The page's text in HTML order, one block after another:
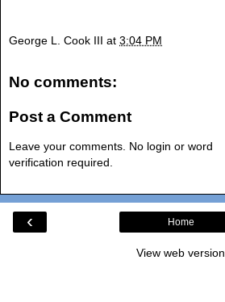
George L. Cook III at 3:04 PM
No comments:
Post a Comment
Leave your comments. No login or word
verification required.
‹ Home
View web version